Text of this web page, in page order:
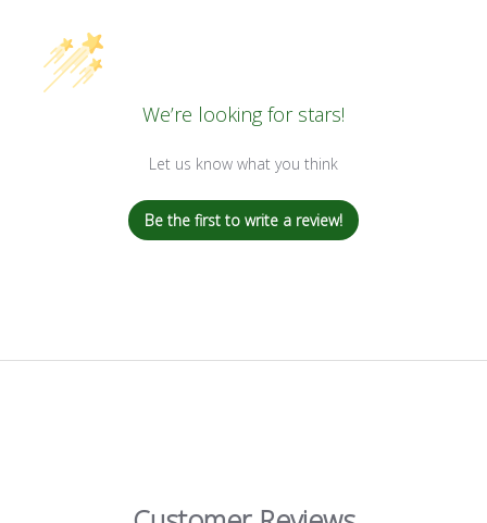
We’re looking for stars!
Let us know what you think
Be the first to write a review!